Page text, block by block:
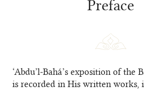
Preface
‘Abdu’l‑Bahá’s exposition of the
is recorded in His written works,